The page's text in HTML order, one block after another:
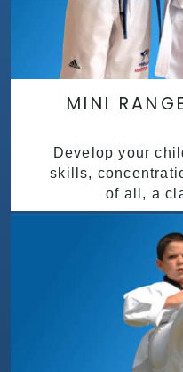
MINI
Develop your
skills,
of all, a